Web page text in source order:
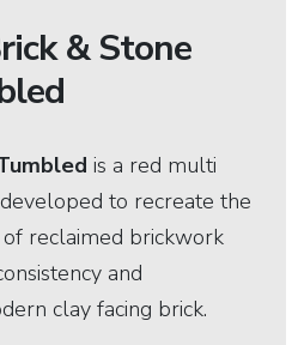
& Stone
is a red multi
to recreate the
reclaimed brickwork
and
clay facing brick.